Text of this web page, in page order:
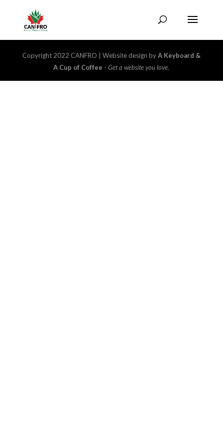
Copyright 2022 CANFRO | Website design byA Keyboard &
A Cup of Coffee -Get a website you love.